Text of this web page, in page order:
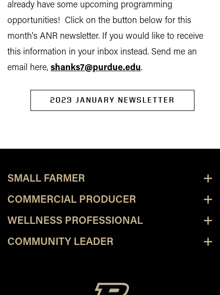
already have some upcoming programming
opportunities! Click on the button below for this
month's ANR newsletter. If you would like to receive
this information in your inbox instead. Send me an
email here, shanks7@purdue.edu.
2023 JANUARY NEWSLETTER
SMALL FARMER
COMMERCIAL PRODUCER
WELLNESS PROFESSIONAL
COMMUNITY LEADER